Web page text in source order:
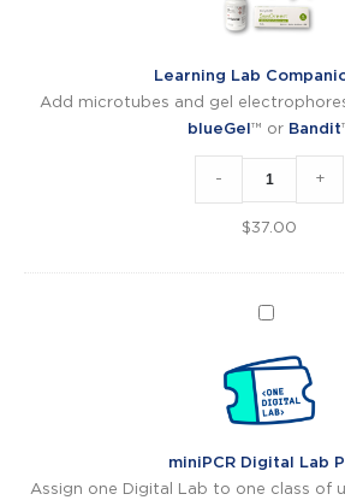
Kit
Learning Lab
Add microtubes and gel
blueGel ™ or Bandit
- +
$37.00
miniPCR
Lab
Pass
miniPCR Digital Lab
Assign one Digital Lab to one class of